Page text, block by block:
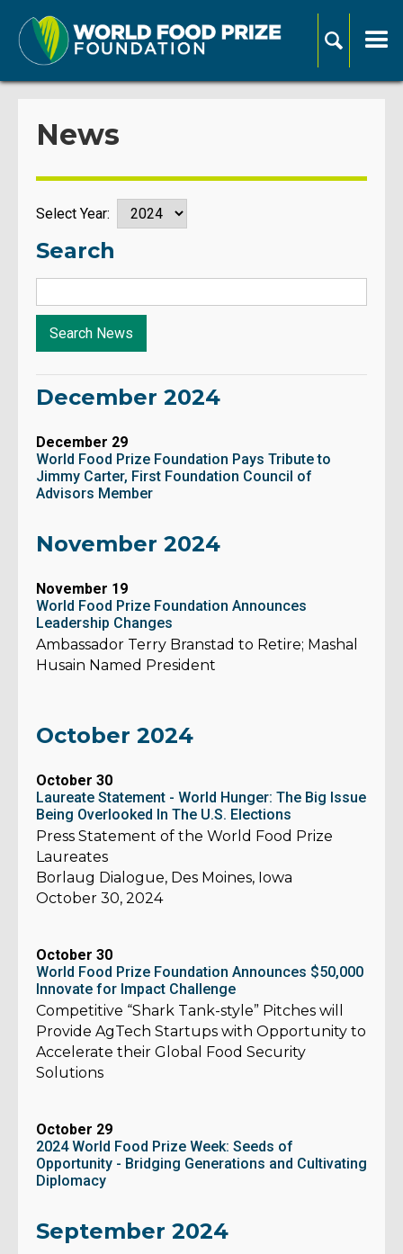
News
Select Year:
Search
December 2024
December 29
World Food Prize Foundation Pays Tribute to
Jimmy Carter, First Foundation Council of
Advisors Member
November 2024
November 19
World Food Prize Foundation Announces
Leadership Changes
Ambassador Terry Branstad to Retire; Mashal
Husain Named President
October 2024
October 30
Laureate Statement - World Hunger: The Big Issue
Being Overlooked In The U.S. Elections
Press Statement of the World Food Prize
Laureates
Borlaug Dialogue, Des Moines, Iowa
October 30, 2024
October 30
World Food Prize Foundation Announces $50,000
Innovate for Impact Challenge
Competitive “Shark Tank-style” Pitches will
Provide AgTech Startups with Opportunity to
Accelerate their Global Food Security
Solutions
October 29
2024 World Food Prize Week: Seeds of
Opportunity - Bridging Generations and Cultivating
Diplomacy
September 2024